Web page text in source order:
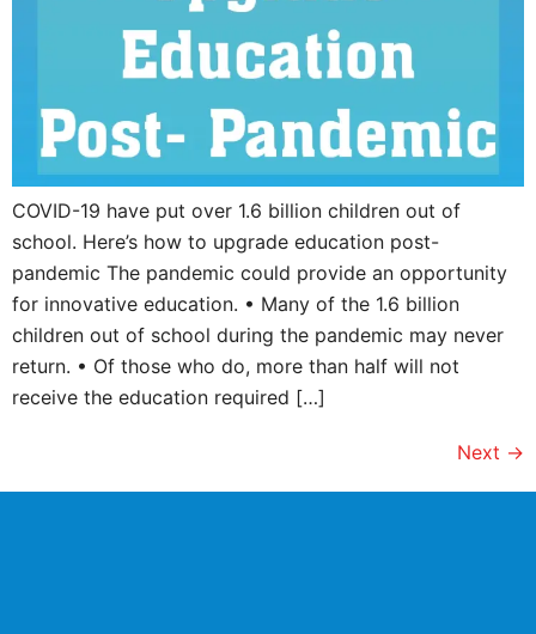
COVID-19 have put over 1.6 billion children out of
school. Here’s how to upgrade education post-
pandemic The pandemic could provide an opportunity
for innovative education. • Many of the 1.6 billion
children out of school during the pandemic may never
return. • Of those who do, more than half will not
receive the education required […]
Next →